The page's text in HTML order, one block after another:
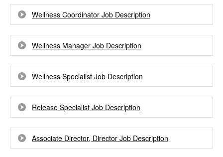
Wellness Coordinator Job Description
Wellness Manager Job Description
Wellness Specialist Job Description
Release Specialist Job Description
Associate Director, Director Job Description